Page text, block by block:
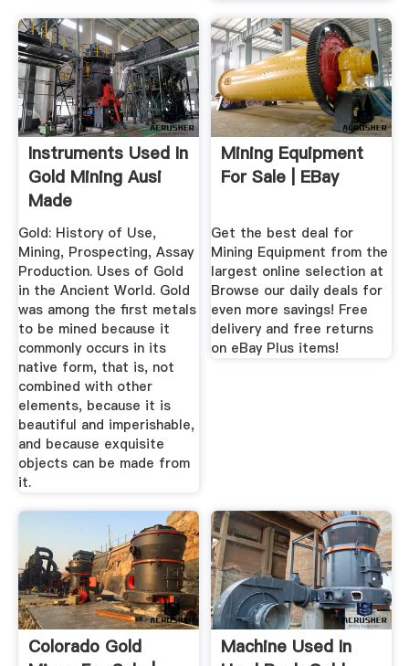
Instruments Used In
Gold Mining Ausi
Made
Gold: History of Use,
Mining, Prospecting, Assay
Production. Uses of Gold
in the Ancient World. Gold
was among the first metals
to be mined because it
commonly occurs in its
native form, that is, not
combined with other
elements, because it is
beautiful and imperishable,
and because exquisite
objects can be made from
it.
Mining Equipment
For Sale | EBay
Get the best deal for
Mining Equipment from the
largest online selection at
Browse our daily deals for
even more savings! Free
delivery and free returns
on eBay Plus items!
Colorado Gold
Machine Used In